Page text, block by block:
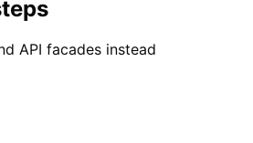
API facades instead